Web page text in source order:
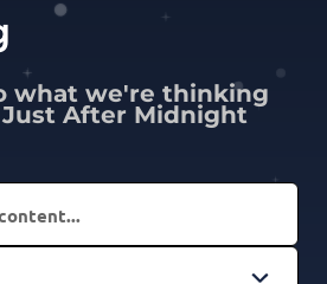
what we're thinking
After Midnight